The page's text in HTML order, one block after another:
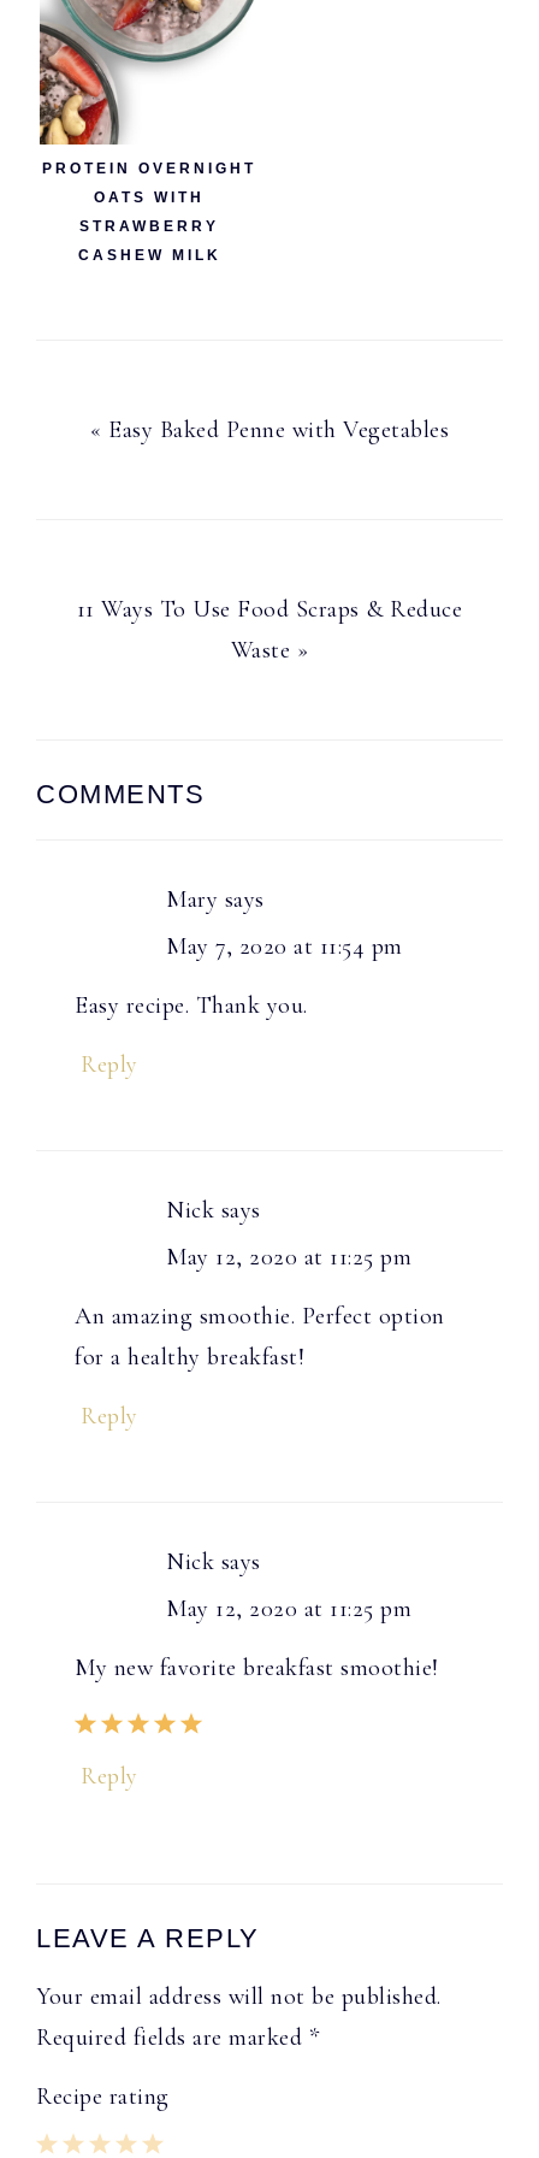
PROTEIN OVERNIGHT
OATS WITH
STRAWBERRY
CASHEW MILK
Previous
« Easy Baked Penne with Vegetables
Next
11 Ways To Use Food Scraps & Reduce
Waste »
Interactions
COMMENTS
Mary says
May 7, 2020 at 11:54 pm
Easy recipe. Thank you.
Reply
Nick says
May 12, 2020 at 11:25 pm
An amazing smoothie. Perfect option
for a healthy breakfast!
Reply
Nick says
May 12, 2020 at 11:25 pm
My new favorite breakfast smoothie!
Reply
LEAVE A REPLY
Your email address will not be published.
Required fields are marked *
Recipe rating